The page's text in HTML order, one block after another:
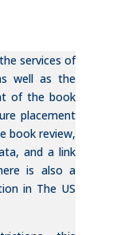
services of
well as the
of the book
placement
book review,
and a link
is also a
in The US